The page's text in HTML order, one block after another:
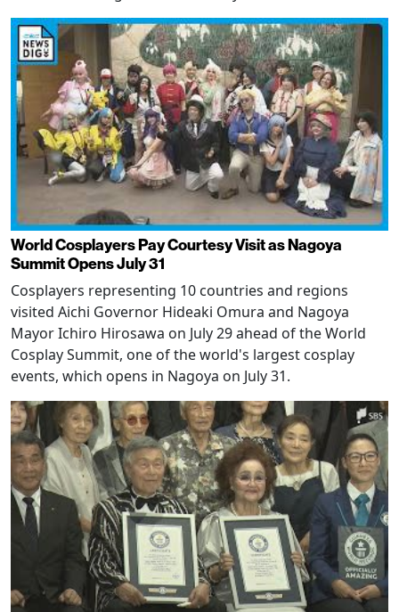
World Cosplayers Pay Courtesy Visit as Nagoya
Summit Opens July 31
Cosplayers representing 10 countries and regions
visited Aichi Governor Hideaki Omura and Nagoya
Mayor Ichiro Hirosawa on July 29 ahead of the World
Cosplay Summit, one of the world's largest cosplay
events, which opens in Nagoya on July 31.